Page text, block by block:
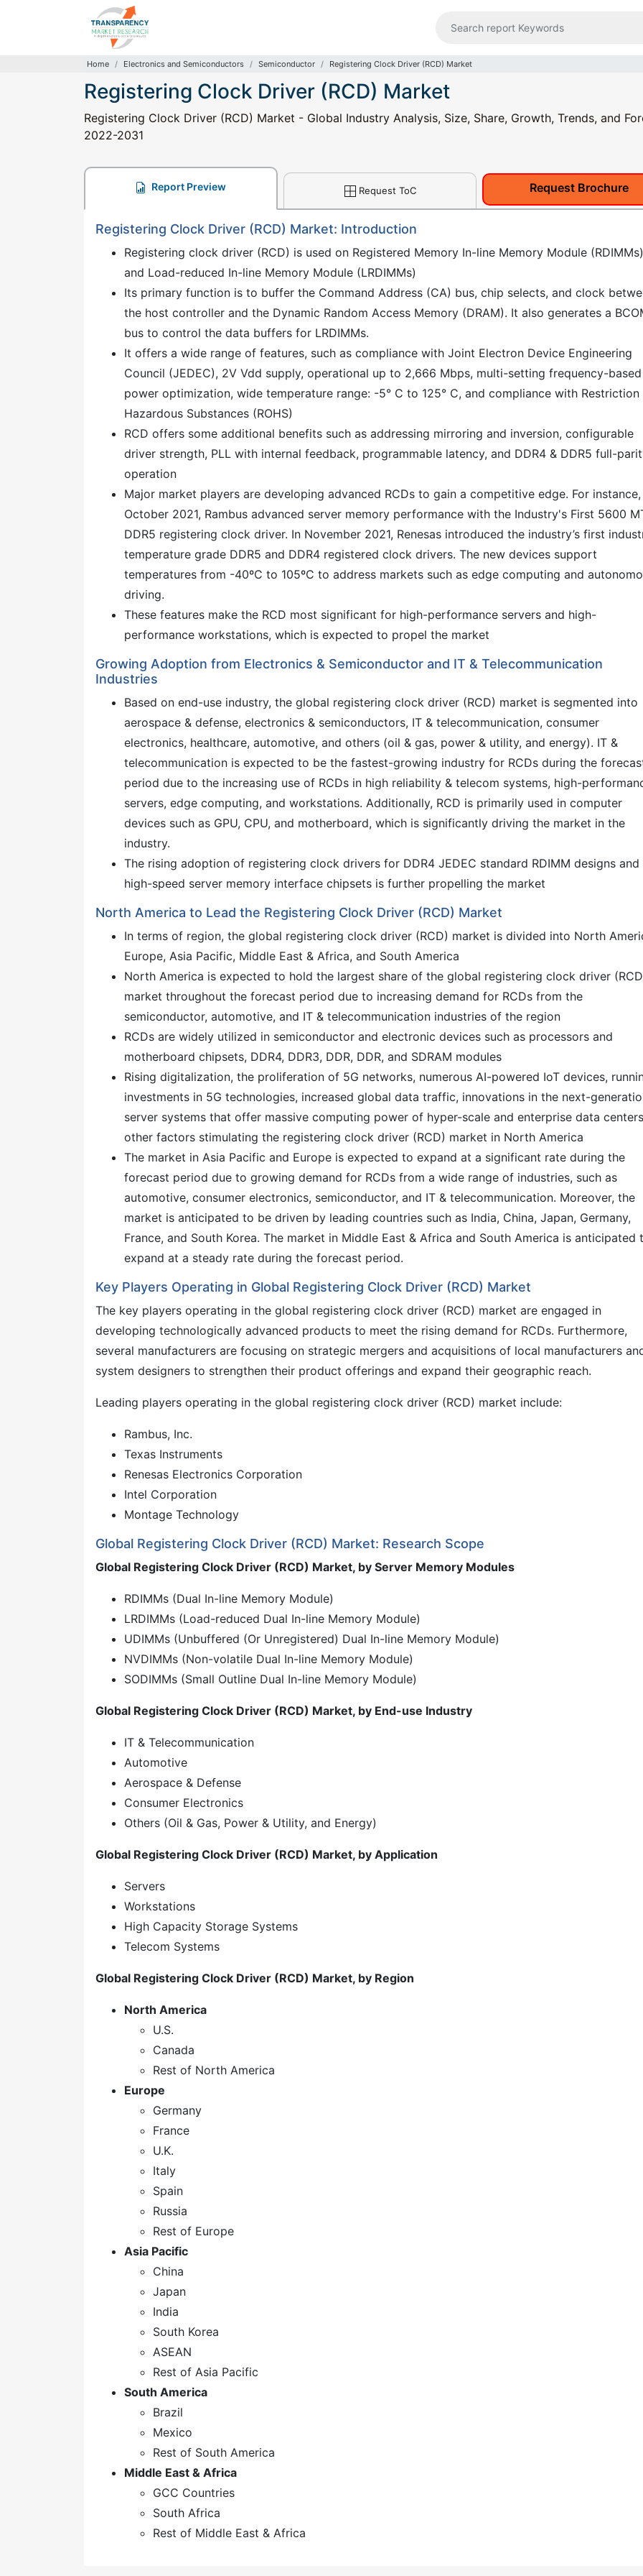
Home Electronics and Semiconductors Semiconductor Registering Clock Driver (RCD) Market
Registering Clock Driver (RCD) Market
Registering Clock Driver (RCD) Market - Global Industry Analysis, Size, Share, Growth, Trends, and
2022-2031
Report Preview Request ToC Request Brochure
Registering Clock Driver (RCD) Market: Introduction
Registering clock driver (RCD) is used on Registered Memory In-line Memory Module (RDIMMs)
and Load-reduced In-line Memory Module (LRDIMMs)
Its primary function is to buffer the Command Address (CA) bus, chip selects, and clock
the host controller and the Dynamic Random Access Memory (DRAM). It also generates a
bus to control the data buffers for LRDIMMs.
It offers a wide range of features, such as compliance with Joint Electron Device Engineering
Council (JEDEC), 2V Vdd supply, operational up to 2,666 Mbps, multi-setting frequency-based
power optimization, wide temperature range: -5° C to 125° C, and compliance with
Hazardous Substances (ROHS)
RCD offers some additional benefits such as addressing mirroring and inversion, configurable
driver strength, PLL with internal feedback, programmable latency, and DDR4 & DDR5 full-
operation
Major market players are developing advanced RCDs to gain a competitive edge. For
October 2021, Rambus advanced server memory performance with the Industry's First 5600
DDR5 registering clock driver. In November 2021, Renesas introduced the industry’s first
temperature grade DDR5 and DDR4 registered clock drivers. The new devices support
temperatures from -40ºC to 105ºC to address markets such as edge computing and
driving.
These features make the RCD most significant for high-performance servers and high-
performance workstations, which is expected to propel the market
Growing Adoption from Electronics & Semiconductor and IT & Telecommunication
Industries
Based on end-use industry, the global registering clock driver (RCD) market is segmented into
aerospace & defense, electronics & semiconductors, IT & telecommunication, consumer
electronics, healthcare, automotive, and others (oil & gas, power & utility, and energy). IT &
telecommunication is expected to be the fastest-growing industry for RCDs during the
period due to the increasing use of RCDs in high reliability & telecom systems, high-
servers, edge computing, and workstations. Additionally, RCD is primarily used in computer
devices such as GPU, CPU, and motherboard, which is significantly driving the market in the
industry.
The rising adoption of registering clock drivers for DDR4 JEDEC standard RDIMM designs and
high-speed server memory interface chipsets is further propelling the market
North America to Lead the Registering Clock Driver (RCD) Market
In terms of region, the global registering clock driver (RCD) market is divided into North
Europe, Asia Pacific, Middle East & Africa, and South America
North America is expected to hold the largest share of the global registering clock driver
market throughout the forecast period due to increasing demand for RCDs from the
semiconductor, automotive, and IT & telecommunication industries of the region
RCDs are widely utilized in semiconductor and electronic devices such as processors and
motherboard chipsets, DDR4, DDR3, DDR, DDR, and SDRAM modules
Rising digitalization, the proliferation of 5G networks, numerous AI-powered IoT devices,
investments in 5G technologies, increased global data traffic, innovations in the next-
server systems that offer massive computing power of hyper-scale and enterprise data
other factors stimulating the registering clock driver (RCD) market in North America
The market in Asia Pacific and Europe is expected to expand at a significant rate during the
forecast period due to growing demand for RCDs from a wide range of industries, such as
automotive, consumer electronics, semiconductor, and IT & telecommunication. Moreover, the
market is anticipated to be driven by leading countries such as India, China, Japan, Germany,
France, and South Korea. The market in Middle East & Africa and South America is anticipated
expand at a steady rate during the forecast period.
Key Players Operating in Global Registering Clock Driver (RCD) Market
The key players operating in the global registering clock driver (RCD) market are engaged in
developing technologically advanced products to meet the rising demand for RCDs. Furthermore,
several manufacturers are focusing on strategic mergers and acquisitions of local manufacturers
system designers to strengthen their product offerings and expand their geographic reach.
Leading players operating in the global registering clock driver (RCD) market include:
Rambus, Inc.
Texas Instruments
Renesas Electronics Corporation
Intel Corporation
Montage Technology
Global Registering Clock Driver (RCD) Market: Research Scope
Global Registering Clock Driver (RCD) Market, by Server Memory Modules
RDIMMs (Dual In-line Memory Module)
LRDIMMs (Load-reduced Dual In-line Memory Module)
UDIMMs (Unbuffered (Or Unregistered) Dual In-line Memory Module)
NVDIMMs (Non-volatile Dual In-line Memory Module)
SODIMMs (Small Outline Dual In-line Memory Module)
Global Registering Clock Driver (RCD) Market, by End-use Industry
IT & Telecommunication
Automotive
Aerospace & Defense
Consumer Electronics
Others (Oil & Gas, Power & Utility, and Energy)
Global Registering Clock Driver (RCD) Market, by Application
Servers
Workstations
High Capacity Storage Systems
Telecom Systems
Global Registering Clock Driver (RCD) Market, by Region
North America
U.S.
Canada
Rest of North America
Europe
Germany
France
U.K.
Italy
Spain
Russia
Rest of Europe
Asia Pacific
China
Japan
India
South Korea
ASEAN
Rest of Asia Pacific
South America
Brazil
Mexico
Rest of South America
Middle East & Africa
GCC Countries
South Africa
Rest of Middle East & Africa